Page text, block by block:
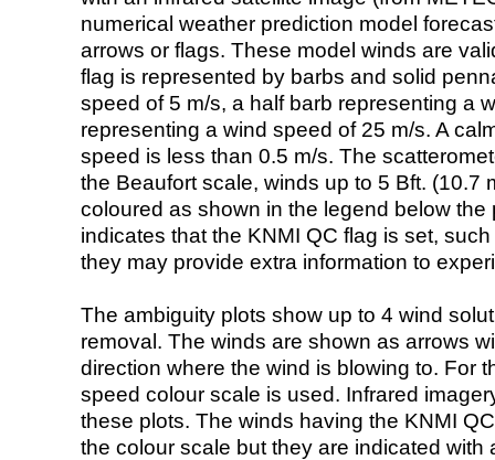
numerical weather prediction model
arrows or flags. These model winds are
flag is represented by barbs and solid
speed of 5 m/s, a half barb representing a
representing a wind speed of 25 m/s. A
speed is less than 0.5 m/s. The
the Beaufort scale, winds up to 5 Bft. (10.7
coloured as shown in the legend below the
indicates that the KNMI QC flag is set,
they may provide extra information to
The ambiguity plots show up to 4 wind
removal. The winds are shown as arrows
direction where the wind is blowing to. For
speed colour scale is used. Infrared
these plots. The winds having the KNMI
the colour scale but they are indicated with